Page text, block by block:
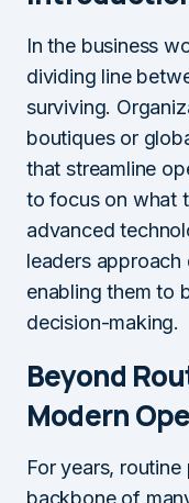
In the business
dividing line
surviving.
boutiques or
that streamline
to focus on what
advanced
leaders
enabling them to
decision-making.
Beyond
Modern
For years,
backbone of